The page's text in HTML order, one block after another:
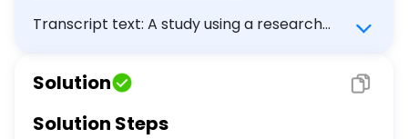
Transcript text: A study using a research
blinded an internet forum a PhD an MD a
blog
Solution
Solution Steps